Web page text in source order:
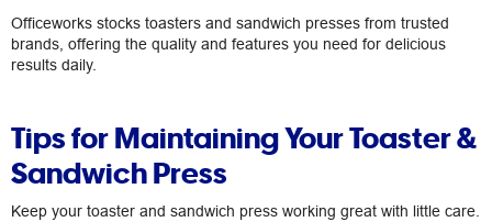
Officeworks stocks toasters and sandwich presses from trusted
brands, offering the quality and features you need for delicious
results daily.
Tips for Maintaining Your Toaster &
Sandwich Press
Keep your toaster and sandwich press working great with little care.